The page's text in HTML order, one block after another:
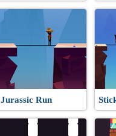
Jurassic Run